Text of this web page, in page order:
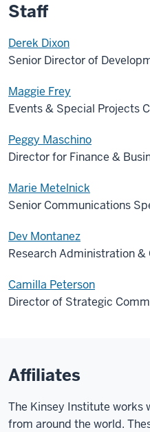
Staff
Derek Dixon
Senior Director of
Maggie Frey
Events & Special Projects
Peggy Maschino
Director for Finance &
Marie Metelnick
Senior Communications
Dev Montanez
Research Administration
Camilla Peterson
Director of Strategic
Affiliates
The Kinsey Institute works
from around the world.